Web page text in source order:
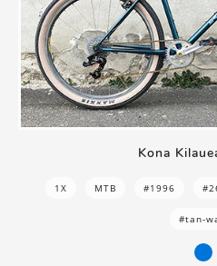
Kona
1X MTB #1996
#tan-